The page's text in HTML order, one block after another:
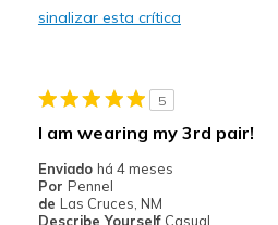
Very attractive
Good for all occasions
Width
sinalizar esta crítica
5
I am wearing my 3rd pair!
Enviado há 4 meses
Por Pennel
de Las Cruces, NM
Describe Yourself Casual